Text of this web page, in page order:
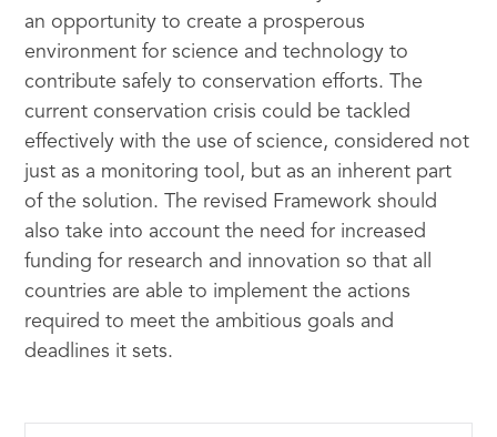
an opportunity to create a prosperous
environment for science and technology to
contribute safely to conservation efforts. The
current conservation crisis could be tackled
effectively with the use of science, considered not
just as a monitoring tool, but as an inherent part
of the solution. The revised Framework should
also take into account the need for increased
funding for research and innovation so that all
countries are able to implement the actions
required to meet the ambitious goals and
deadlines it sets.